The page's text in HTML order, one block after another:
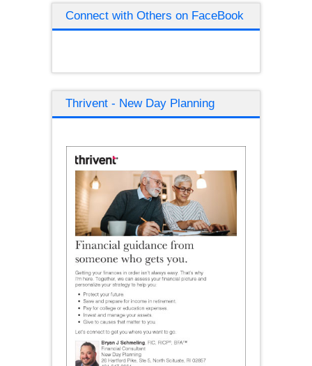
Connect with Others on FaceBook
Thrivent - New Day Planning